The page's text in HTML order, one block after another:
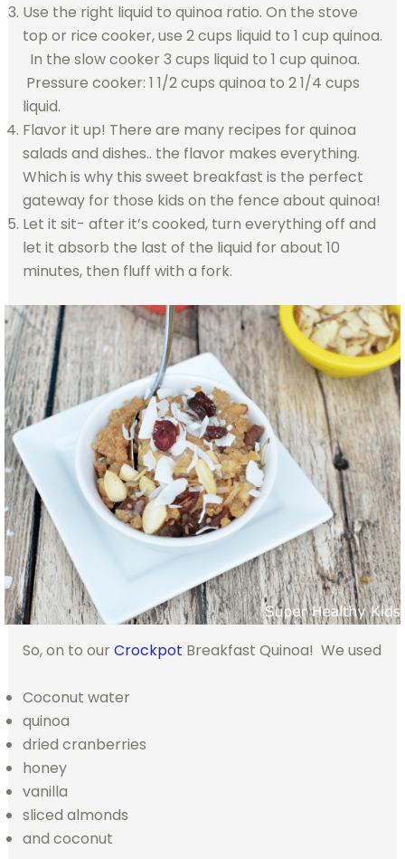
Use the right liquid to quinoa ratio. On the stove
top or rice cooker, use 2 cups liquid to 1 cup quinoa.
In the slow cooker 3 cups liquid to 1 cup quinoa.
Pressure cooker: 1 1/2 cups quinoa to 2 1/4 cups
liquid.
Flavor it up! There are many recipes for quinoa
salads and dishes.. the flavor makes everything.
Which is why this sweet breakfast is the perfect
gateway for those kids on the fence about quinoa!
Let it sit- after it’s cooked, turn everything off and
let it absorb the last of the liquid for about 10
minutes, then fluff with a fork.
So, on to our Crockpot Breakfast Quinoa! We used
Coconut water
quinoa
dried cranberries
honey
vanilla
sliced almonds
and coconut